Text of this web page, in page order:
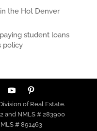
the Hot Denver
student loans
policy
of Real Estate.
and NMLS # 283900
# 891463